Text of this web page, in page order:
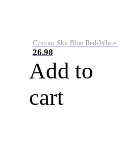
26.98
Add to
cart